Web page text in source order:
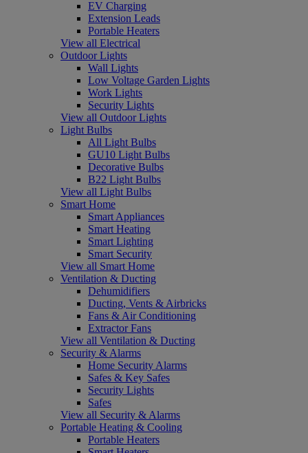
EV Charging
Extension Leads
Portable Heaters
View all Electrical
Outdoor Lights
Wall Lights
Low Voltage Garden Lights
Work Lights
Security Lights
View all Outdoor Lights
Light Bulbs
All Light Bulbs
GU10 Light Bulbs
Decorative Bulbs
B22 Light Bulbs
View all Light Bulbs
Smart Home
Smart Appliances
Smart Heating
Smart Lighting
Smart Security
View all Smart Home
Ventilation & Ducting
Dehumidifiers
Ducting, Vents & Airbricks
Fans & Air Conditioning
Extractor Fans
View all Ventilation & Ducting
Security & Alarms
Home Security Alarms
Safes & Key Safes
Security Lights
Safes
View all Security & Alarms
Portable Heating & Cooling
Portable Heaters